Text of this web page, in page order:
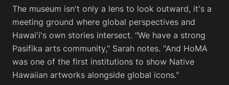
The museum isn't only a lens to look outward, it's a
meeting ground where global perspectives and
Hawai'i's own stories intersect. "We have a strong
Pasifika arts community," Sarah notes. "And HoMA
was one of the first institutions to show Native
Hawaiian artworks alongside global icons."